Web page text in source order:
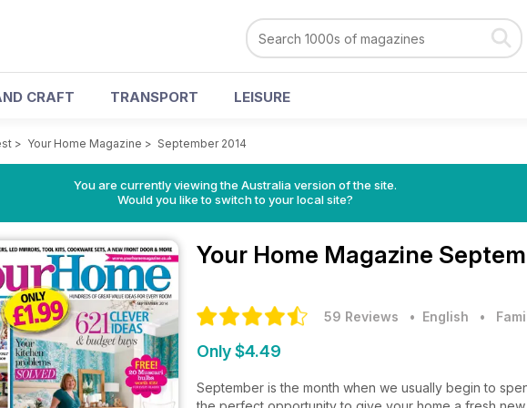
CRAFT TRANSPORT LEISURE
> Your Home Magazine > September 2014
You are currently viewing the Australia version of the site.
Would you like to switch to your local site?
Your Home Magazine
59 Reviews • English •
Only $4.49
September is the month when we usually begin to